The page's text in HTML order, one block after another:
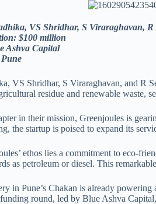
VS Shridhar, S Viraraghavan, R
$100 million
Ashva Capital
VS Shridhar, S Viraraghavan, and R
residue and renewable waste,
in their mission, Greenjoules is
the startup is poised to expand its
ethos lies a commitment to eco-
as petroleum or diesel. This
in Pune’s Chakan is already
round, led by Blue Ashva